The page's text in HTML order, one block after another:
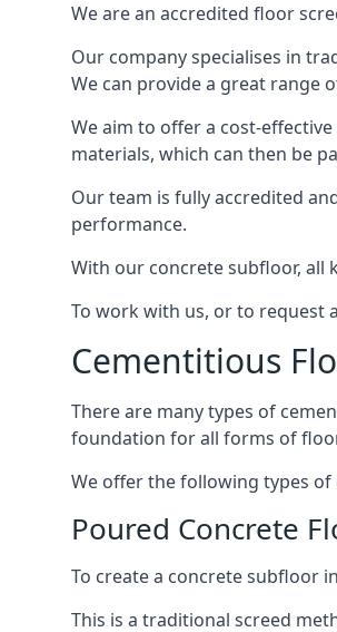
We are an accredited floor
Our company specialises in
We can provide a great range
We aim to offer a cost-
materials, which can then be
Our team is fully accredited
performance.
With our concrete subfloor, all
To work with us, or to request
Cementitious
There are many types of
foundation for all forms of
We offer the following types
Poured Concrete
To create a concrete subfloor
This is a traditional screed